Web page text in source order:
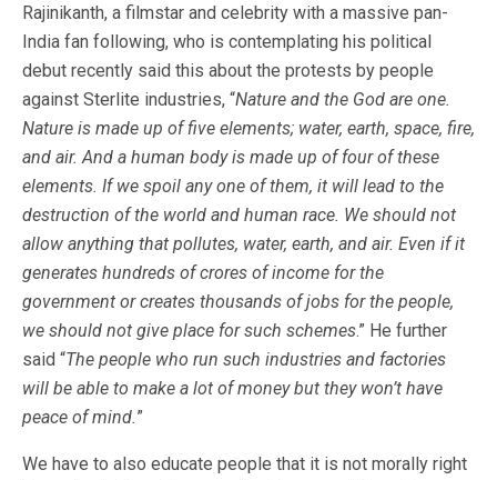
Rajinikanth, a filmstar and celebrity with a massive pan-
India fan following, who is contemplating his political
debut recently said this about the protests by people
against Sterlite industries, “Nature and the God are one.
Nature is made up of five elements; water, earth, space, fire,
and air. And a human body is made up of four of these
elements. If we spoil any one of them, it will lead to the
destruction of the world and human race. We should not
allow anything that pollutes, water, earth, and air. Even if it
generates hundreds of crores of income for the
government or creates thousands of jobs for the people,
we should not give place for such schemes.” He further
said “The people who run such industries and factories
will be able to make a lot of money but they won’t have
peace of mind.”
We have to also educate people that it is not morally right